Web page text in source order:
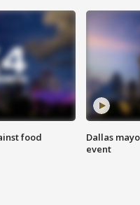
food
Dallas
event